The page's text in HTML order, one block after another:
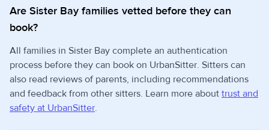
Are Sister Bay families vetted before they can
book?
All families in Sister Bay complete an authentication
process before they can book on UrbanSitter. Sitters can
also read reviews of parents, including recommendations
and feedback from other sitters. Learn more about trust and
safety at UrbanSitter.